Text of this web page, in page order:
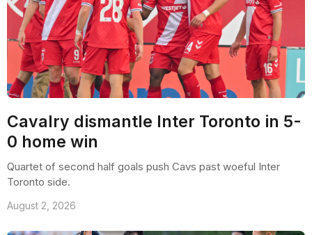
Cavalry dismantle Inter Toronto in 5-
0 home win
Quartet of second half goals push Cavs past woeful Inter
Toronto side.
August 2, 2026